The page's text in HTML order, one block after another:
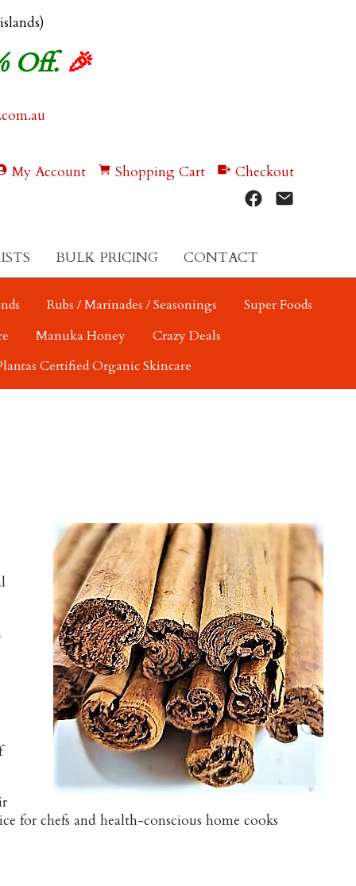
Off.🎉
My Account Shopping Cart Checkout
BULK PRICING CONTACT
Rubs / Marinades / Seasonings
Super Foods
Manuka Honey
Crazy Deals
Certified Organic Skincare
for chefs and health-conscious home cooks